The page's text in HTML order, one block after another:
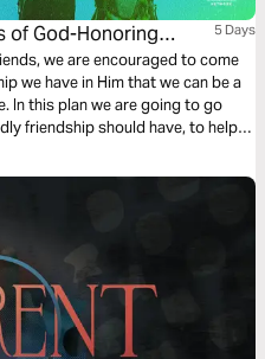
of God-Honoring
5 Days
we are encouraged to come
we have in Him that we can be a
In this plan we are going to go
friendship should have, to help